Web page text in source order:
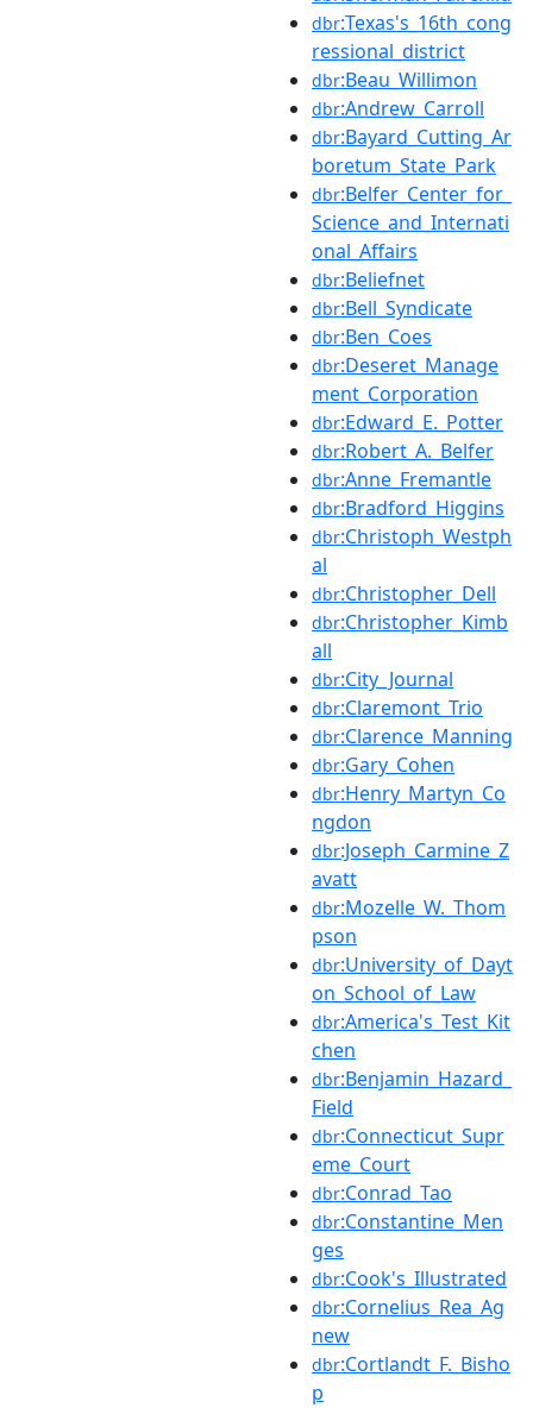
dbr:Texas's_16th_cong
ressional_district
dbr:Beau_Willimon
dbr:Andrew_Carroll
dbr:Bayard_Cutting_Ar
boretum_State_Park
dbr:Belfer_Center_for_
Science_and_Internati
onal_Affairs
dbr:Beliefnet
dbr:Bell_Syndicate
dbr:Ben_Coes
dbr:Deseret_Manage
ment_Corporation
dbr:Edward_E._Potter
dbr:Robert_A._Belfer
dbr:Anne_Fremantle
dbr:Bradford_Higgins
dbr:Christoph_Westph
al
dbr:Christopher_Dell
dbr:Christopher_Kimb
all
dbr:City_Journal
dbr:Claremont_Trio
dbr:Clarence_Manning
dbr:Gary_Cohen
dbr:Henry_Martyn_Co
ngdon
dbr:Joseph_Carmine_Z
avatt
dbr:Mozelle_W._Thom
pson
dbr:University_of_Dayt
on_School_of_Law
dbr:America's_Test_Kit
chen
dbr:Benjamin_Hazard_
Field
dbr:Connecticut_Supr
eme_Court
dbr:Conrad_Tao
dbr:Constantine_Men
ges
dbr:Cook's_Illustrated
dbr:Cornelius_Rea_Ag
new
dbr:Cortlandt_F._Bisho
p